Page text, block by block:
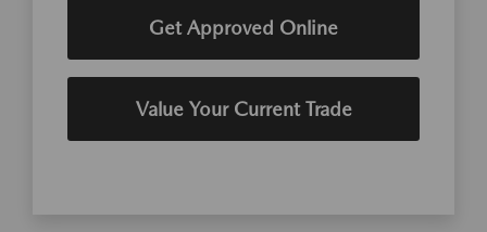
Get Approved Online
Value Your Current Trade